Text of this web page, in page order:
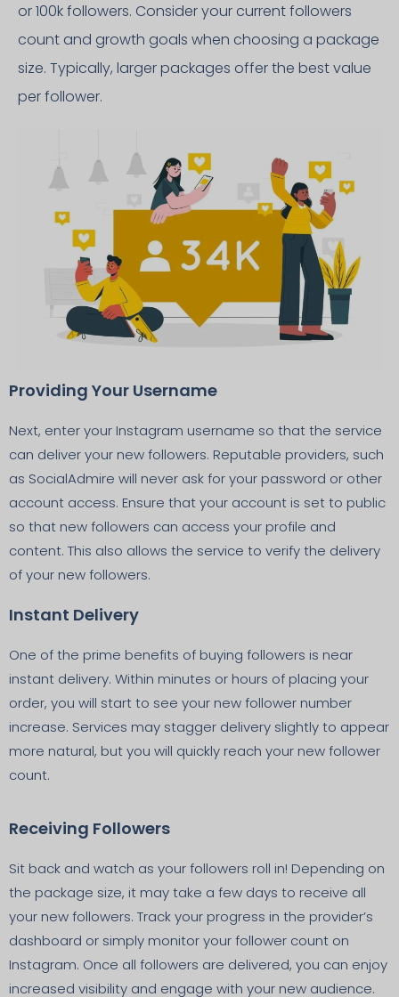
or 100k followers. Consider your current followers
count and growth goals when choosing a package
size. Typically, larger packages offer the best value
per follower.
Providing Your Username
Next, enter your Instagram username so that the service
can deliver your new followers. Reputable providers, such
as SocialAdmire will never ask for your password or other
account access. Ensure that your account is set to public
so that new followers can access your profile and
content. This also allows the service to verify the delivery
of your new followers.
Instant Delivery
One of the prime benefits of buying followers is near
instant delivery. Within minutes or hours of placing your
order, you will start to see your new follower number
increase. Services may stagger delivery slightly to appear
more natural, but you will quickly reach your new follower
count.
Receiving Followers
Sit back and watch as your followers roll in! Depending on
the package size, it may take a few days to receive all
your new followers. Track your progress in the provider’s
dashboard or simply monitor your follower count on
Instagram. Once all followers are delivered, you can enjoy
increased visibility and engage with your new audience.